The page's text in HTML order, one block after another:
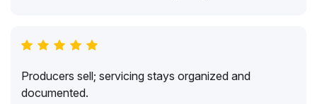
Producers sell; servicing stays organized and
documented.